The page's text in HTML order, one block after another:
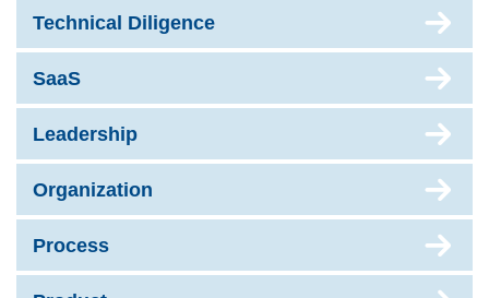
Technical Diligence
SaaS
Leadership
Organization
Process